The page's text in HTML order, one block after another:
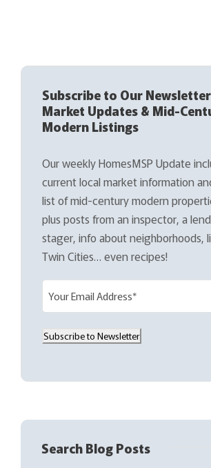
Subscribe to Our
Market Updates & Mid-
Modern Listings
Our weekly HomesMSP Update
current local market information
list of mid-century modern
plus posts from an inspector, a
stager, info about neighborhoods,
Twin Cities… even recipes!
i
(
e
u
Subscribe to Newsletter
Search Blog Posts